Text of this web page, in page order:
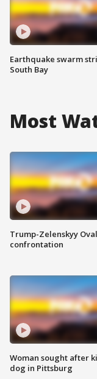
Earthquake swarm
South Bay
Most
Trump-Zelenskyy
confrontation
Woman sought after
dog in Pittsburg